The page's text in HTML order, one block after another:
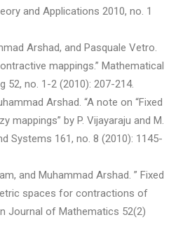
and Applications 2010, no. 1
Arshad, and Pasquale Vetro.
mappings.” Mathematical
52, no. 1-2 (2010): 207-214.
Arshad. “A note on “Fixed
mappings” by P. Vijayaraju and M.
Systems 161, no. 8 (2010): 1145-
and Muhammad Arshad. ” Fixed
spaces for contractions of
Journal of Mathematics 52(2)